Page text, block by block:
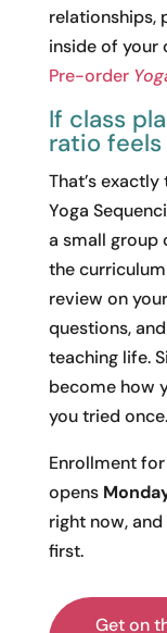
relationships,
inside of your
Pre-order
If class
ratio
That’s
Yoga
a small group
the
review on
questions,
teaching life.
become how
you tried once.
Enrollment
opens
right now,
first.
Get on